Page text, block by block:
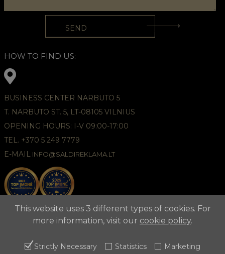
HOW TO FIND US:
BUSINESS CENTER NARBUTO 5
T. NARBUTO ST. 5, LT-08105 VILNIUS
OPENING HOURS: I-V 09:00-17:00
TEL. +370 5 249 7779
E-MAIL INFO@SALDIREKLAMA.LT
2021 © APUNTA, Advertising Agency,Cookies Policy
This website uses 3 different types of cookies. For
more information, visit our cookie policy.
Strictly Necessary Statistics Marketing